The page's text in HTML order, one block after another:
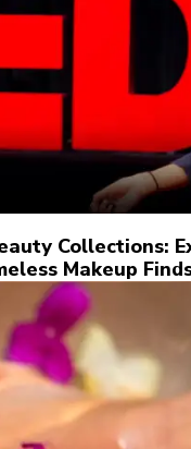
Collections:
Makeup